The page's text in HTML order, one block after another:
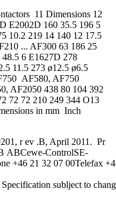
11 Dimensions 12
E2002D 160 35.5 196 5
10.2 219 14 140 12 17.5
... AF300 63 186 25
6 E1627D 278
11.5 273 ø12.5 ø6.5
AF580, AF750
AF2050 438 80 104 392
72 72 210 249 344 O13
in mm Inch
r ev .B, April 2011. Pr
ABCewe-ControlSE-
+46 21 32 07 00Telefax
sublject to